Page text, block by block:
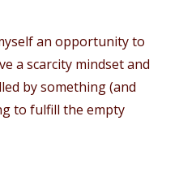
an opportunity to
a scarcity mindset and
by something (and
to fulfill the empty